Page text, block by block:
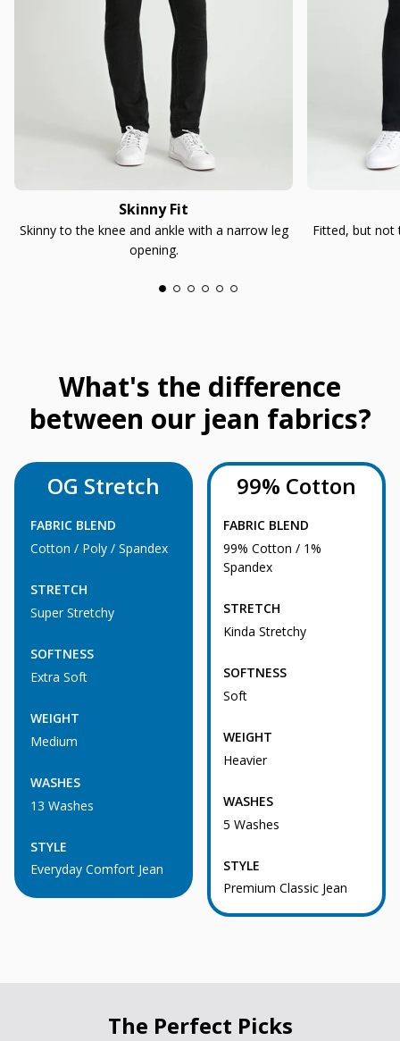
Skinny Fit
Skinny to the knee and ankle with a narrow leg
opening.
Fitted, but not
What's the difference
between our jean fabrics?
OG Stretch
FABRIC BLEND
Cotton / Poly / Spandex
STRETCH
Super Stretchy
SOFTNESS
Extra Soft
WEIGHT
Medium
WASHES
13 Washes
STYLE
Everyday Comfort Jean
99% Cotton
FABRIC BLEND
99% Cotton / 1%
Spandex
STRETCH
Kinda Stretchy
SOFTNESS
Soft
WEIGHT
Heavier
WASHES
5 Washes
STYLE
Premium Classic Jean
The Perfect Picks